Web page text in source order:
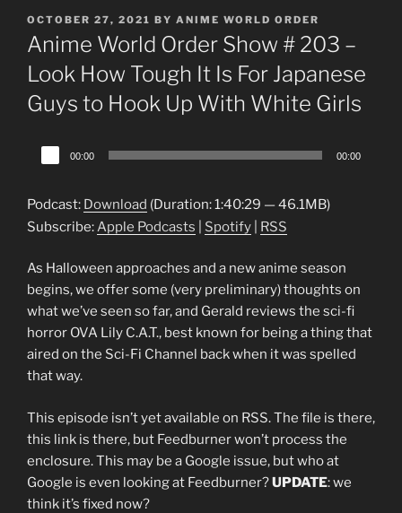
POSTED
ON
OCTOBER 27, 2021 BY ANIME WORLD ORDER
Anime World Order Show # 203 –
Look How Tough It Is For Japanese
Guys to Hook Up With White Girls
Audio
Player
00:00 00:00
Podcast: Download (Duration: 1:40:29 — 46.1MB)
Subscribe:Apple Podcasts Spotify RSS
As Halloween approaches and a new anime season
begins, we offer some (very preliminary) thoughts on
what we’ve seen so far, and Gerald reviews the sci-fi
horror OVA Lily C.A.T., best known for being a thing that
aired on the Sci-Fi Channel back when it was spelled
that way.
This episode isn’t yet available on RSS. The file is there,
this link is there, but Feedburner won’t process the
enclosure. This may be a Google issue, but who at
Google is even looking at Feedburner?UPDATE: we
think it’s fixed now?